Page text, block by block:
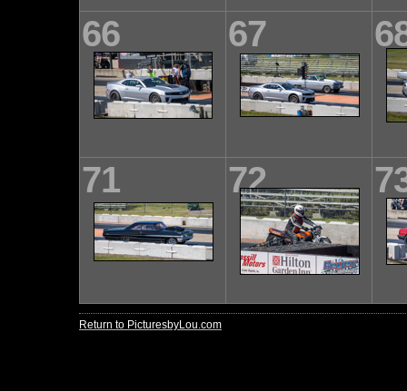
66 67
71 72
Return to PicturesbyLou.com